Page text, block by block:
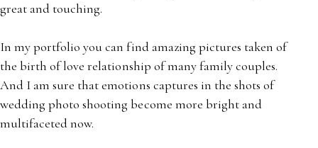
great and touching.
In my portfolio you can find amazing pictures taken of
the birth of love relationship of many family couples.
And I am sure that emotions captures in the shots of
wedding photo shooting become more bright and
multifaceted now.